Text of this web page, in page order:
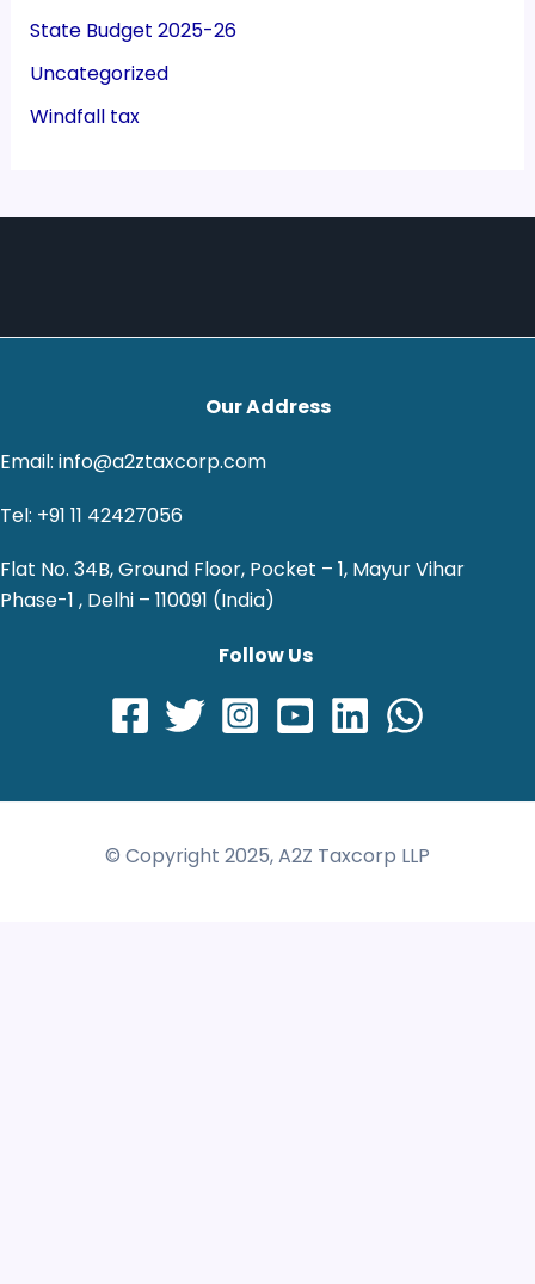
State Budget 2025-26
Uncategorized
Windfall tax
Our Address
Email: info@a2ztaxcorp.com
Tel: +91 11 42427056
Flat No. 34B, Ground Floor, Pocket – 1, Mayur Vihar
Phase-1 , Delhi – 110091 (India)
Follow Us
© Copyright 2025, A2Z Taxcorp LLP